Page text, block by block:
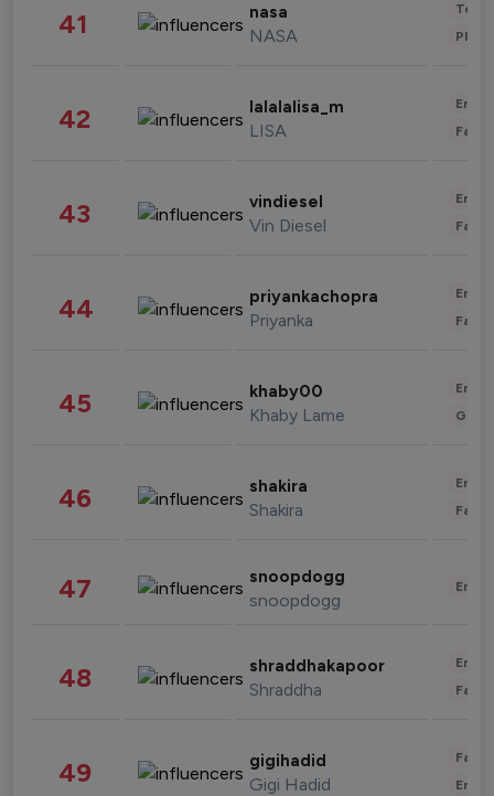
41 nasa
NASA
42 lalalalisa_m
LISA
43 vindiesel
Vin Diesel
44 priyankachopra
Priyanka
45 khaby00
Khaby Lame
46 shakira
Shakira
47 snoopdogg
snoopdogg
48 shraddhakapoor
Shraddha
49 gigihadid
Gigi Hadid